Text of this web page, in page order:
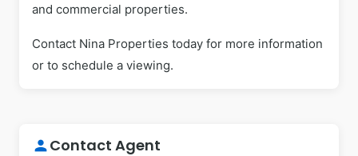
and commercial properties.
Contact Nina Properties today for more information
or to schedule a viewing.
personContact Agent